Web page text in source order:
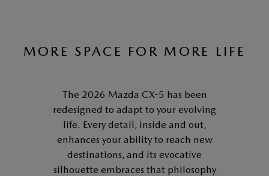
MORE SPACE FOR MORE LIFE
The 2026 Mazda CX-5 has been
redesigned to adapt to your evolving
life. Every detail, inside and out,
enhances your ability to reach new
destinations, and its evocative
silhouette embraces that philosophy